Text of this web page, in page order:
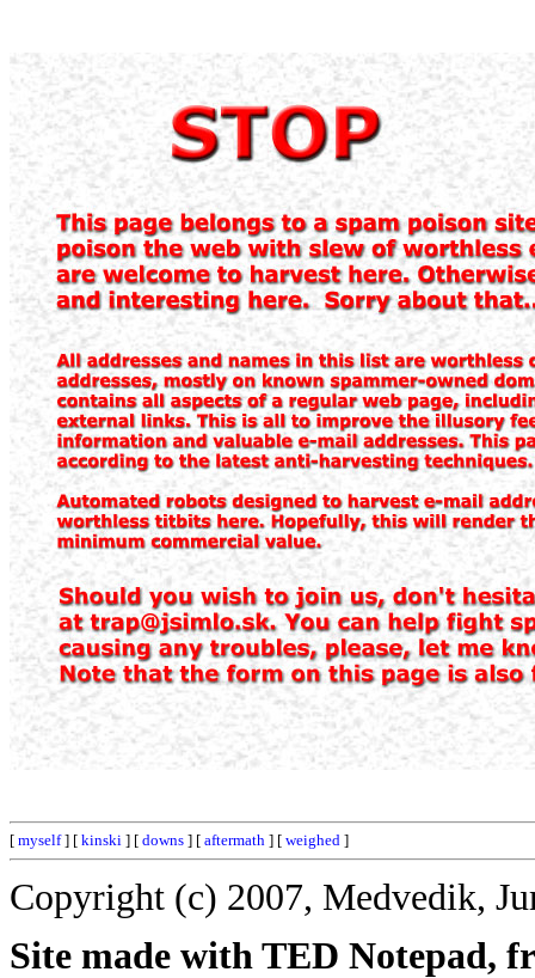
[ myself] [ kinski ] [ downs ] [ aftermath ] [ weighed ]
Copyright (c) 2007, Medvedik,
Site made with TED Notepad,